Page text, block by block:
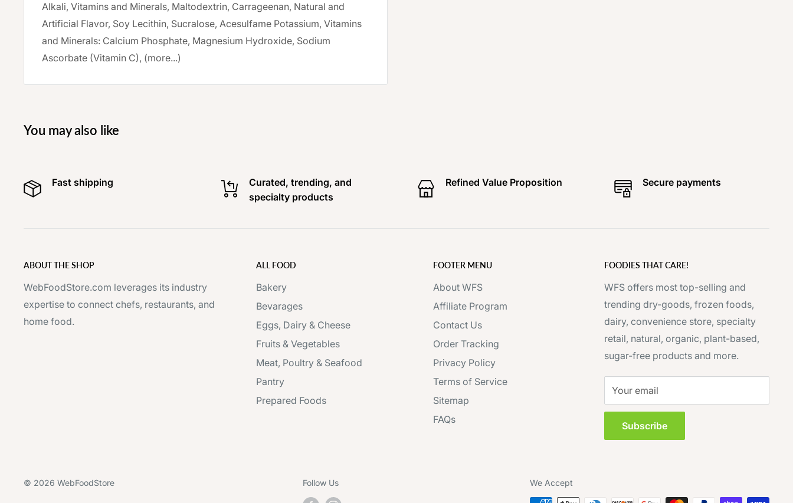
Alkali, Vitamins and Minerals, Maltodextrin, Carrageenan, Natural and
Artificial Flavor, Soy Lecithin, Sucralose, Acesulfame Potassium, Vitamins
and Minerals: Calcium Phosphate, Magnesium Hydroxide, Sodium
Ascorbate (Vitamin C), (more...)
You may also like
Fast shipping
Curated, trending, and
specialty products
Refined Value Proposition Secure payments
ABOUT THE SHOP
WebFoodStore.com leverages its industry
expertise to connect chefs, restaurants, and
home food.
ALL FOOD
Bakery
Bevarages
Eggs, Dairy & Cheese
Fruits & Vegetables
Meat, Poultry & Seafood
Pantry
Prepared Foods
FOOTER MENU
About WFS
Affiliate Program
Contact Us
Order Tracking
Privacy Policy
Terms of Service
Sitemap
FAQs
FOODIES THAT CARE!
WFS offers most top-selling and
trending dry-goods, frozen foods,
dairy, convenience store, specialty
retail, natural, organic, plant-based,
sugar-free products and more.
Your email
Subscribe
© 2026 WebFoodStore Follow Us We Accept